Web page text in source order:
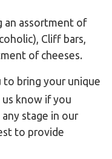
an assortment of
Cliff bars,
of cheeses.
to bring your unique
know if you
stage in our
to provide